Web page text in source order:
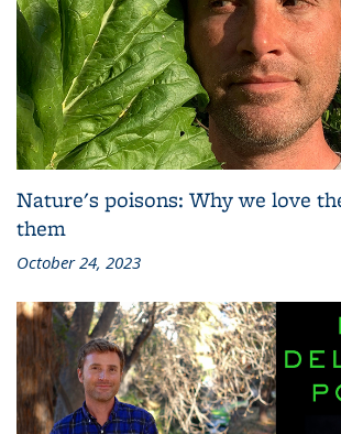
Nature's poisons: Why we love
them
October 24, 2023